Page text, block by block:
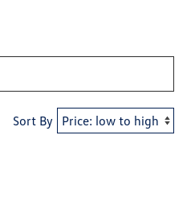
Sort By